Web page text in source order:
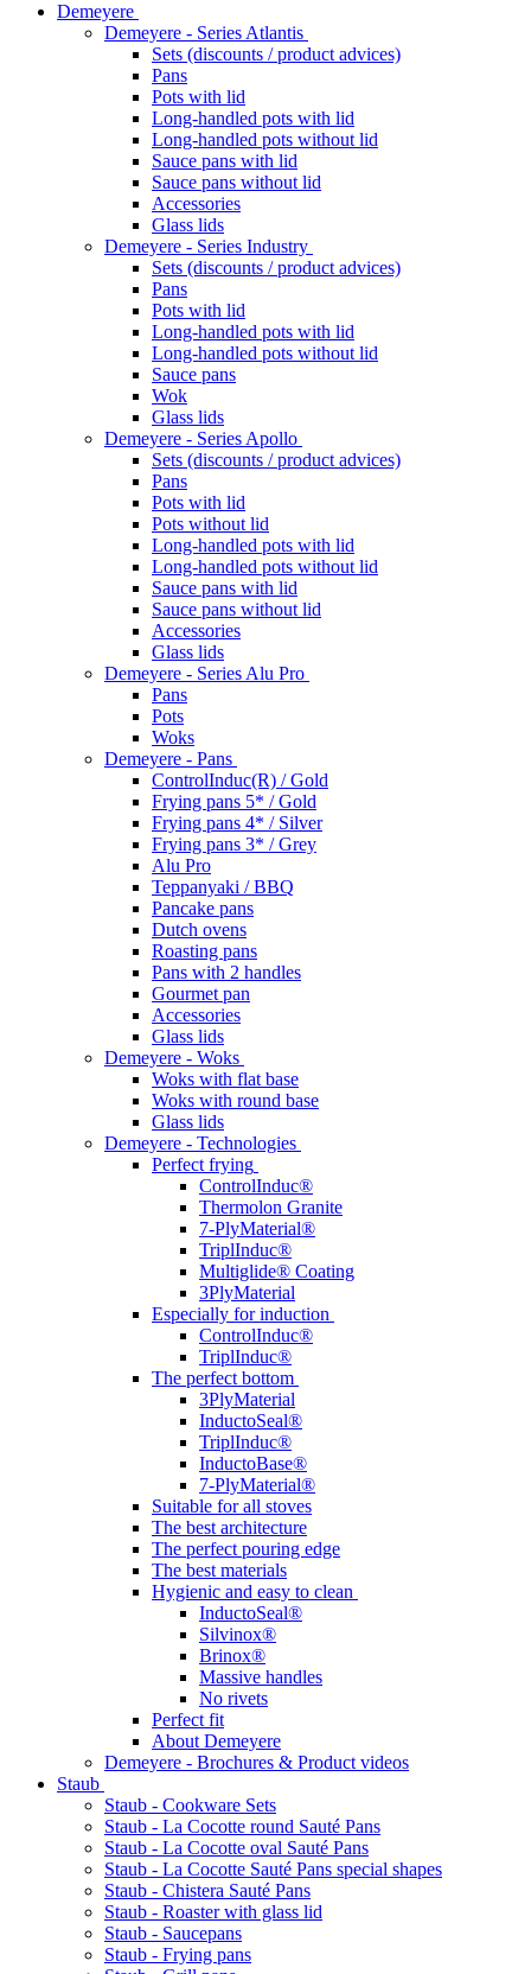
Demeyere
Demeyere - Series Atlantis
Sets (discounts / product advices)
Pans
Pots with lid
Long-handled pots with lid
Long-handled pots without lid
Sauce pans with lid
Sauce pans without lid
Accessories
Glass lids
Demeyere - Series Industry
Sets (discounts / product advices)
Pans
Pots with lid
Long-handled pots with lid
Long-handled pots without lid
Sauce pans
Wok
Glass lids
Demeyere - Series Apollo
Sets (discounts / product advices)
Pans
Pots with lid
Pots without lid
Long-handled pots with lid
Long-handled pots without lid
Sauce pans with lid
Sauce pans without lid
Accessories
Glass lids
Demeyere - Series Alu Pro
Pans
Pots
Woks
Demeyere - Pans
ControlInduc(R) / Gold
Frying pans 5* / Gold
Frying pans 4* / Silver
Frying pans 3* / Grey
Alu Pro
Teppanyaki / BBQ
Pancake pans
Dutch ovens
Roasting pans
Pans with 2 handles
Gourmet pan
Accessories
Glass lids
Demeyere - Woks
Woks with flat base
Woks with round base
Glass lids
Demeyere - Technologies
Perfect frying
ControlInduc®
Thermolon Granite
7-PlyMaterial®
TriplInduc®
Multiglide® Coating
3PlyMaterial
Especially for induction
ControlInduc®
TriplInduc®
The perfect bottom
3PlyMaterial
InductoSeal®
TriplInduc®
InductoBase®
7-PlyMaterial®
Suitable for all stoves
The best architecture
The perfect pouring edge
The best materials
Hygienic and easy to clean
InductoSeal®
Silvinox®
Brinox®
Massive handles
No rivets
Perfect fit
About Demeyere
Demeyere - Brochures & Product videos
Staub
Staub - Cookware Sets
Staub - La Cocotte round Sauté Pans
Staub - La Cocotte oval Sauté Pans
Staub - La Cocotte Sauté Pans special shapes
Staub - Chistera Sauté Pans
Staub - Roaster with glass lid
Staub - Saucepans
Staub - Frying pans